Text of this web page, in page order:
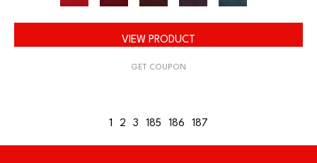
VIEW PRODUCT
GET COUPON
1 2 3 185 186 187